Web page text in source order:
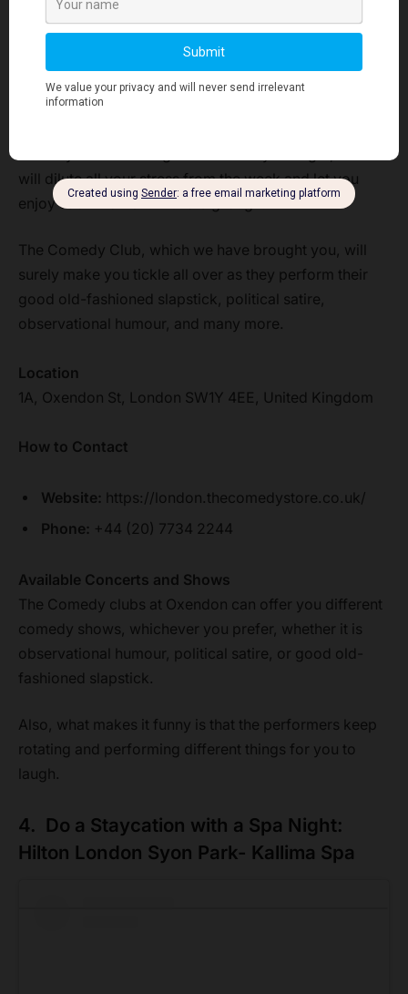
Finding the best thing to do this Friday night in London
can have a huge list, but there is one thing which is
sure to bring smiles and laughter to your Friday night if
you visit that place.
will dilute all your stress from the week and let you
enjoy each moment with a big laugh.
The Comedy Club, which we have brought you, will
surely make you tickle all over as they perform their
good old-fashioned slapstick, political satire,
observational humour, and many more.
Location
1A, Oxendon St, London SW1Y 4EE, United Kingdom
How to Contact
Website: https://london.thecomedystore.co.uk/
Phone: +44 (20) 7734 2244
Available Concerts and Shows
The Comedy clubs at Oxendon can offer you different
comedy shows, whichever you prefer, whether it is
observational humour, political satire, or good old-
fashioned slapstick.
Also, what makes it funny is that the performers keep
rotating and performing different things for you to
laugh.
4. Do a Staycation with a Spa Night:
Hilton London Syon Park- Kallima Spa